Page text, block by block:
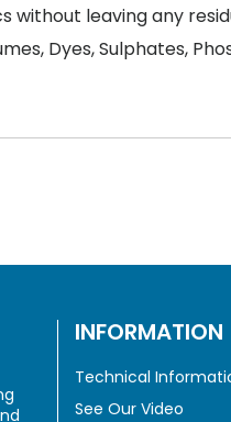
without leaving any
Dyes, Sulphates,
INFORMATION
Technical
See Our Video